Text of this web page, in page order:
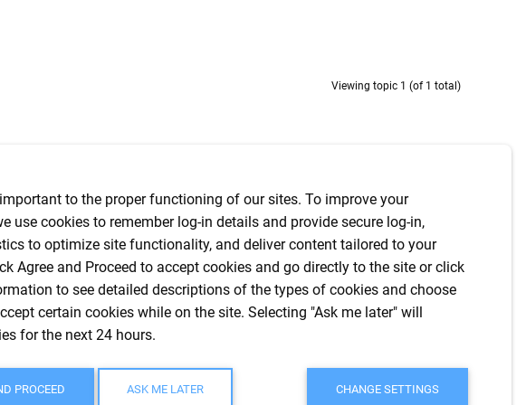
Viewing topic 1 (of 1 total)
amwebch 2 years
to the proper functioning of our sites. To improve your
use cookies to remember log-in details and provide secure log-in,
to optimize site functionality, and deliver content tailored to your
Agree and Proceed to accept cookies and go directly to the site or click
to see detailed descriptions of the types of cookies and choose
certain cookies while on the site. Selecting "Ask me later" will
for the next 24 hours.
PROCEED ASK ME LATER CHANGE SETTINGS